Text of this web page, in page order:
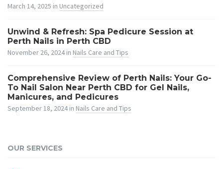
March 14, 2025 in Uncategorized
Unwind & Refresh: Spa Pedicure Session at
Perth Nails in Perth CBD
November 26, 2024in Nails Care and Tips
Comprehensive Review of Perth Nails: Your Go-
To Nail Salon Near Perth CBD for Gel Nails,
Manicures, and Pedicures
September 18, 2024in Nails Care and Tips
OUR SERVICES